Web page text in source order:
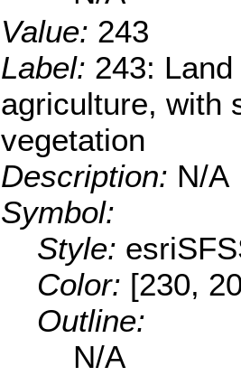
Value: 243
Label: 243:
agriculture, with
vegetation
Description: N/A
Symbol:
Style:
Color: [230,
Outline:
N/A